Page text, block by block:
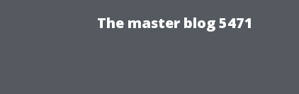
The master blog 5471